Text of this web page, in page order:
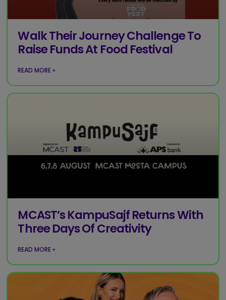
Walk Their Journey Challenge To
Raise Funds At Food Festival
READ MORE »
MCAST’s KampuSajf Returns With
Three Days Of Creativity
READ MORE »